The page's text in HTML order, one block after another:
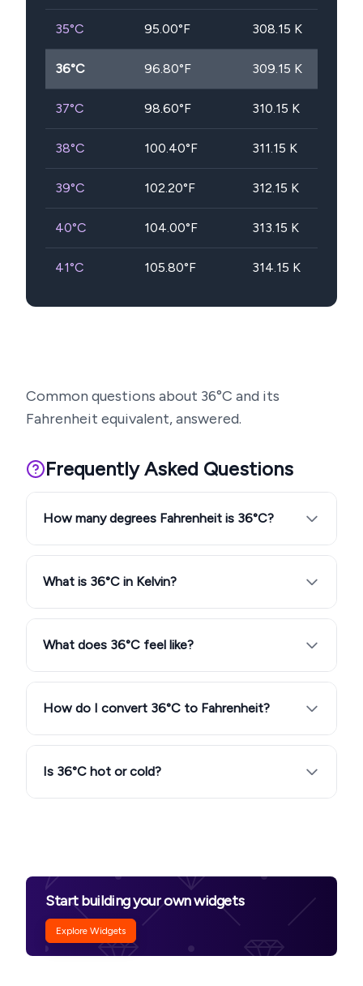
35°C 95.00°F 308.15 K
36°C 96.80°F 309.15 K
37°C 98.60°F 310.15 K
38°C 100.40°F 311.15 K
39°C 102.20°F 312.15 K
40°C 104.00°F 313.15 K
41°C 105.80°F 314.15 K
Common questions about 36°C and its
Fahrenheit equivalent, answered.
Frequently Asked Questions
How many degrees Fahrenheit is 36°C?
What is 36°C in Kelvin?
What does 36°C feel like?
How do I convert 36°C to Fahrenheit?
Is 36°C hot or cold?
Start building your own widgets
Explore Widgets